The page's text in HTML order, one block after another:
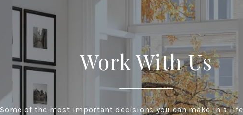
Work With Us
Some of the most important decisions you can make in a